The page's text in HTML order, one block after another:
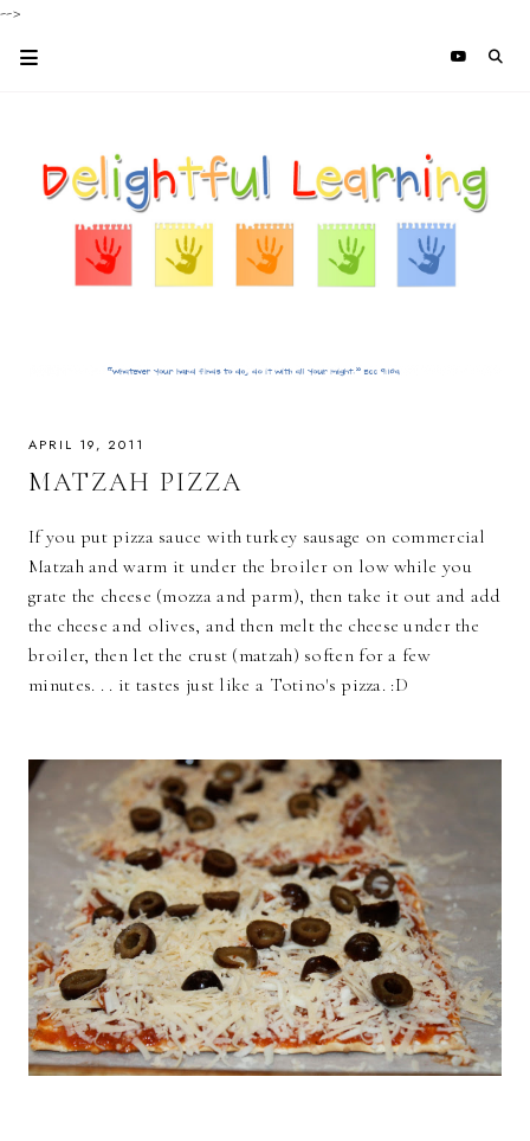
-->
APRIL 19, 2011
MATZAH PIZZA
If you put pizza sauce with turkey sausage on commercial
Matzah and warm it under the broiler on low while you
grate the cheese (mozza and parm), then take it out and add
the cheese and olives, and then melt the cheese under the
broiler, then let the crust (matzah) soften for a few
minutes. . . it tastes just like a Totino's pizza. :D